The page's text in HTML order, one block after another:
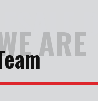
ARE